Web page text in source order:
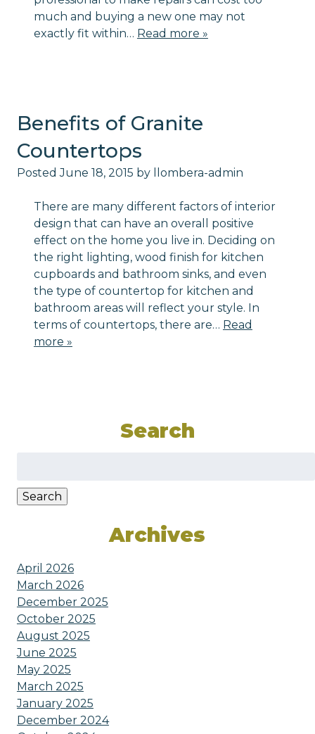
much and buying a new one may not
exactly fit within… Read more »
Benefits of Granite
Countertops
PostedJune 18, 2015 by llombera-admin
There are many different factors of interior
design that can have an overall positive
effect on the home you live in. Deciding on
the right lighting, wood finish for kitchen
cupboards and bathroom sinks, and even
the type of countertop for kitchen and
bathroom areas will reflect your style. In
terms of countertops, there are… Read
more »
Search
Search
Archives
April 2026
March 2026
December 2025
October 2025
August 2025
June 2025
May 2025
March 2025
January 2025
December 2024